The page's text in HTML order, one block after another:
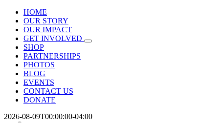
HOME
OUR STORY
OUR IMPACT
GET INVOLVED
SHOP
PARTNERSHIPS
PHOTOS
BLOG
EVENTS
CONTACT US
DONATE
2026-08-09T00:00:00-04:00